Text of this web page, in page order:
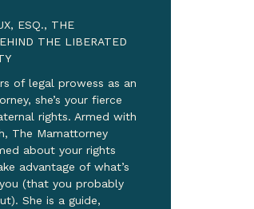
ESQ., THE
THE LIBERATED
of legal prowess as an
she’s your fierce
rights. Armed with
The Mamattorney
about your rights
advantage of what’s
(that you probably
She is a guide,